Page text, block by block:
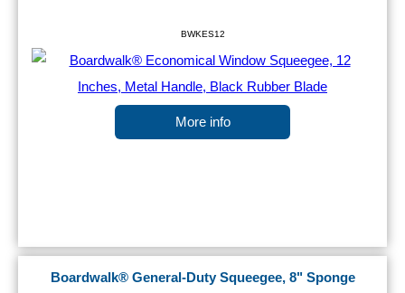
BWKES12
More info
Boardwalk® General-Duty Squeegee, 8" Sponge